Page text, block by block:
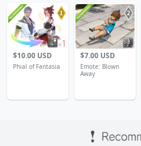
$10.00 USD
Phial of Fantasia
$7.00 USD
Emote: Blown
Away